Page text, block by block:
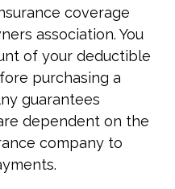
coverage
association. You
of your deductible
purchasing a
guarantees
dependent on the
company to